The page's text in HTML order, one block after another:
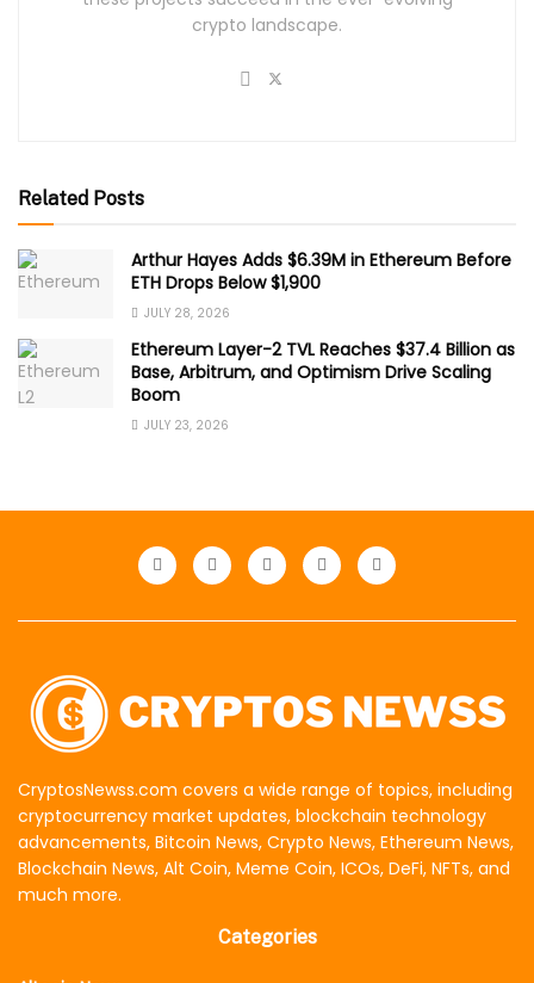
crypto landscape.
Related Posts
Arthur Hayes Adds $6.39M in Ethereum Before
ETH Drops Below $1,900
JULY 28, 2026
Ethereum Layer-2 TVL Reaches $37.4 Billion as
Base, Arbitrum, and Optimism Drive Scaling
Boom
JULY 23, 2026
CryptosNewss.com covers a wide range of topics, including
cryptocurrency market updates, blockchain technology
advancements, Bitcoin News, Crypto News, Ethereum News,
Blockchain News, Alt Coin, Meme Coin, ICOs, DeFi, NFTs, and
much more.
Categories